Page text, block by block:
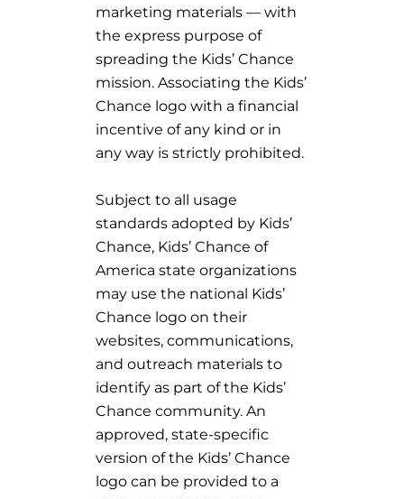
marketing materials — with
the express purpose of
spreading the Kids’ Chance
mission. Associating the Kids’
Chance logo with a financial
incentive of any kind or in
any way is strictly prohibited.
Subject to all usage
standards adopted by Kids’
Chance, Kids’ Chance of
America state organizations
may use the national Kids’
Chance logo on their
websites, communications,
and outreach materials to
identify as part of the Kids’
Chance community. An
approved, state-specific
version of the Kids’ Chance
logo can be provided to a